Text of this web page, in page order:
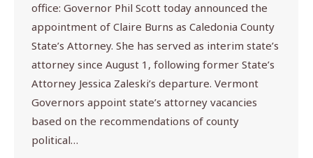
office: Governor Phil Scott today announced the
appointment of Claire Burns as Caledonia County
State’s Attorney. She has served as interim state’s
attorney since August 1, following former State’s
Attorney Jessica Zaleski’s departure. Vermont
Governors appoint state’s attorney vacancies
based on the recommendations of county
political…